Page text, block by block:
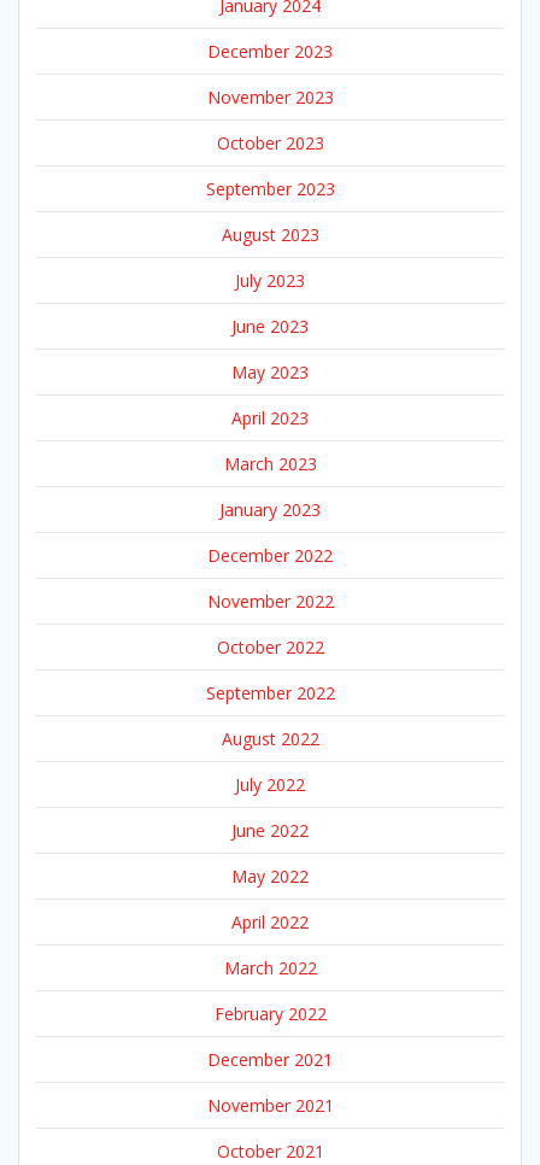
January 2024
December 2023
November 2023
October 2023
September 2023
August 2023
July 2023
June 2023
May 2023
April 2023
March 2023
January 2023
December 2022
November 2022
October 2022
September 2022
August 2022
July 2022
June 2022
May 2022
April 2022
March 2022
February 2022
December 2021
November 2021
October 2021